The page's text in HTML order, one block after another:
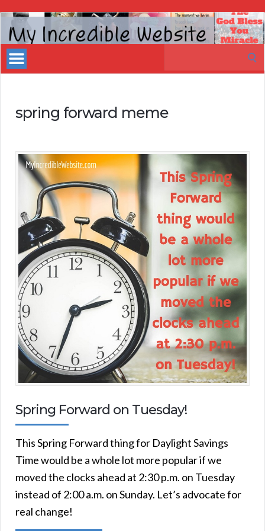
My
Incredible
Website
spring forward meme
Spring Forward on Tuesday!
This Spring Forward thing for Daylight Savings
Time would be a whole lot more popular if we
moved the clocks ahead at 2:30 p.m. on Tuesday
instead of 2:00 a.m. on Sunday. Let’s advocate for
real change!